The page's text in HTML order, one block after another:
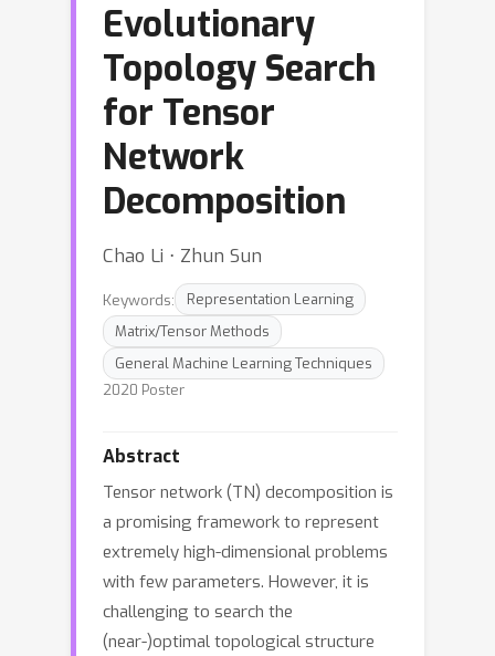
Evolutionary
Topology Search
for Tensor
Network
Decomposition
Chao Li ⋅ Zhun Sun
Keywords:
Representation Learning
Matrix/Tensor Methods
General Machine Learning Techniques
2020 Poster
Abstract
Tensor network (TN) decomposition is
a promising framework to represent
extremely high-dimensional problems
with few parameters. However, it is
challenging to search the
(near-)optimal topological structure